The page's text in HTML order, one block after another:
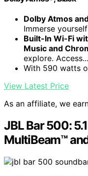
Dolby Atmos
Immerse
Built-In Wi-Fi
Music and
explore. Access...
With 590 watts
View Latest Price
As an affiliate, we
JBL Bar 500:
MultiBeam™